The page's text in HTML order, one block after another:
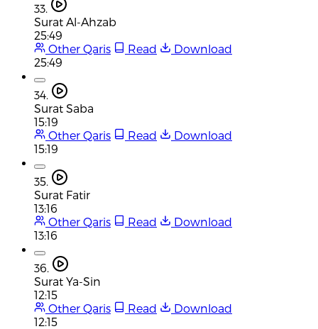
33.
Surat Al-Ahzab
25:49
Other Qaris
Read
Download
25:49
34.
Surat Saba
15:19
Other Qaris
Read
Download
15:19
35.
Surat Fatir
13:16
Other Qaris
Read
Download
13:16
36.
Surat Ya-Sin
12:15
Other Qaris
Read
Download
12:15